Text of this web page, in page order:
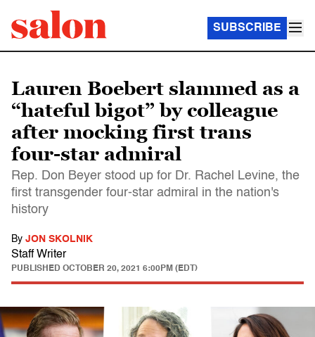
SUBSCRIBE
Lauren Boebert slammed as a
“hateful bigot” by colleague
after mocking first trans
four-star admiral
Rep. Don Beyer stood up for Dr. Rachel Levine, the
first transgender four-star admiral in the nation's
history
By JON SKOLNIK
Staff Writer
PUBLISHED OCTOBER 20, 2021 6:00PM (EDT)